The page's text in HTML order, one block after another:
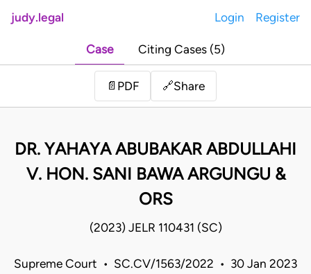
judy.legal Login Register
Case Citing Cases (5)
📄 PDF 🔗Share
DR. YAHAYA ABUBAKAR ABDULLAHI
V. HON. SANI BAWA ARGUNGU &
ORS
(2023) JELR 110431 (SC)
Supreme Court • SC.CV/1563/2022 • 30 Jan 2023